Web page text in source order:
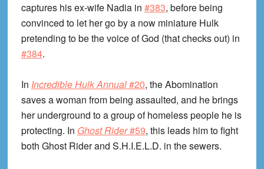
captures his ex-wife Nadia in #383, before being
convinced to let her go by a now miniature Hulk
pretending to be the voice of God (that checks out) in
#384.
In Incredible Hulk Annual#20, the Abomination
saves a woman from being assaulted, and he brings
her underground to a group of homeless people he is
protecting. In Ghost Rider#59, this leads him to fight
both Ghost Rider and S.H.I.E.L.D. in the sewers.